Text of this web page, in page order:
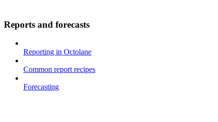
Reports and forecasts
Reporting in Octolane
Common report recipes
Forecasting